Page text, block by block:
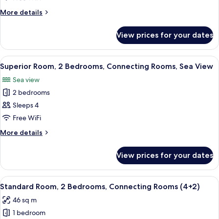
2
Bedrooms,
Rooms
More details
More
Room,
Bedrooms,
Connecting
Rooms
View prices for your dates
View
all
photos
for
Superior
Room,
2
Bedrooms,
Rooms,
Sea
View
A hotel room with a large bed, a TV
15
Superior Room, 2 Bedrooms, Connecting Rooms, Sea View
Sea view
2 bedrooms
Sleeps 4
Free WiFi
More details
More
Room,
Bedrooms,
Rooms,
Sea
View prices for your dates
View
all
photos
for
A hotel room with a large bed, a
6
Standard Room, 2 Bedrooms, Connecting Rooms (4+2)
46 sq m
1 bedroom